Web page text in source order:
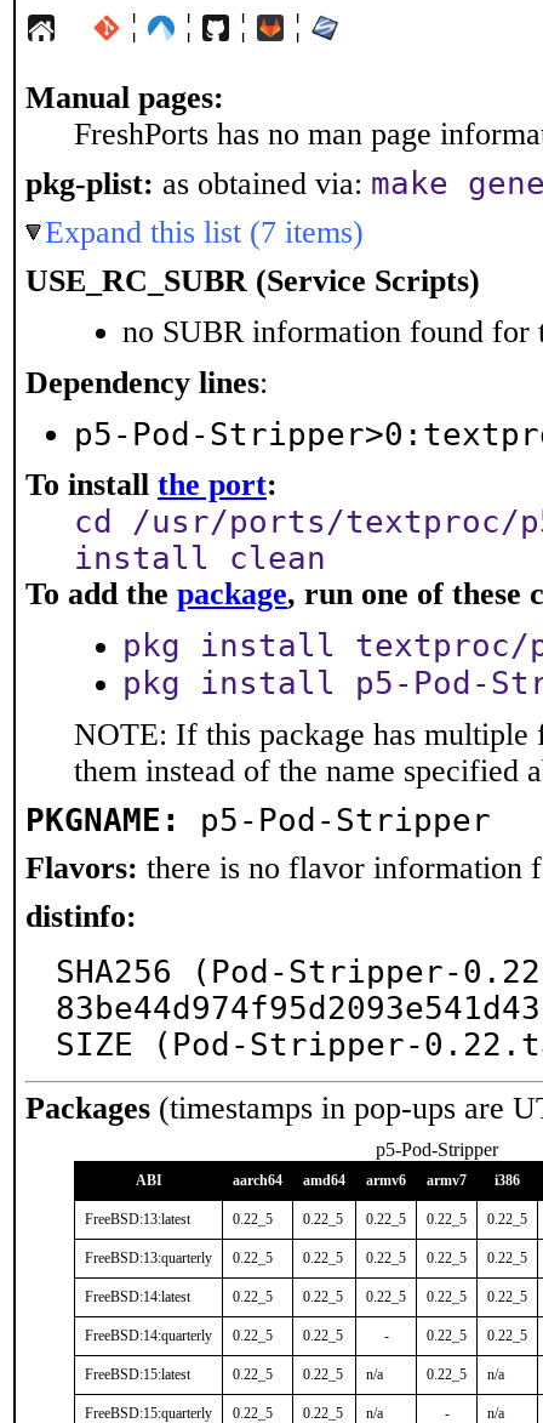
¦ ¦ ¦ ¦
Manual pages:
FreshPorts has no man page
pkg-plist: as obtained via: make
Expand this list (7 items)
USE_RC_SUBR (Service Scripts)
no SUBR information found for
Dependency lines:
p5-Pod-
To install the port:
cd /usr/ports/textproc/
install clean
To add the package, run one of these
pkg install textproc/
pkg install p5-Pod-
NOTE: If this package has multiple
them instead of the name specified
PKGNAME: p5-Pod-Stripper
Flavors: there is no flavor information
distinfo:
SHA256 (Pod-Stripper-
SIZE (Pod-Stripper-
Packages (timestamps in pop-ups are
p5-Pod-Stripper
ABI aarch64 amd64 armv6 armv7 i386
FreeBSD:13:latest 0.22_5 0.22_5 0.22_5 0.22_5 0.22_5
FreeBSD:13:quarterly 0.22_5 0.22_5 0.22_5 0.22_5 0.22_5
FreeBSD:14:latest 0.22_5 0.22_5 0.22_5 0.22_5 0.22_5
FreeBSD:14:quarterly 0.22_5 0.22_5 - 0.22_5 0.22_5
FreeBSD:15:latest 0.22_5 0.22_5 n/a 0.22_5 n/a
FreeBSD:15:quarterly 0.22_5 0.22_5 n/a - n/a